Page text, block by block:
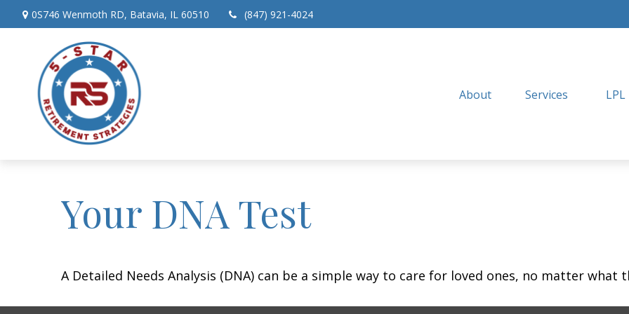
0S746 Wenmoth RD, Batavia, IL 60510 (847) 921-4024
About Services LPL
Your DNA Test
A Detailed Needs Analysis (DNA) can be a simple way to care for loved ones, no matter what